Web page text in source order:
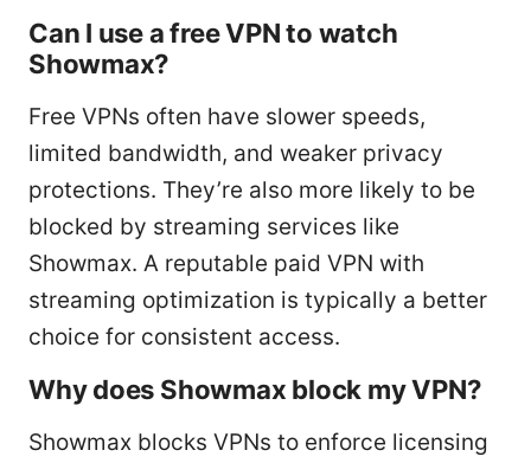
Can I use a free VPN to watch
Showmax?
Free VPNs often have slower speeds,
limited bandwidth, and weaker privacy
protections. They’re also more likely to be
blocked by streaming services like
Showmax. A reputable paid VPN with
streaming optimization is typically a better
choice for consistent access.
Why does Showmax block my VPN?
Showmax blocks VPNs to enforce licensing